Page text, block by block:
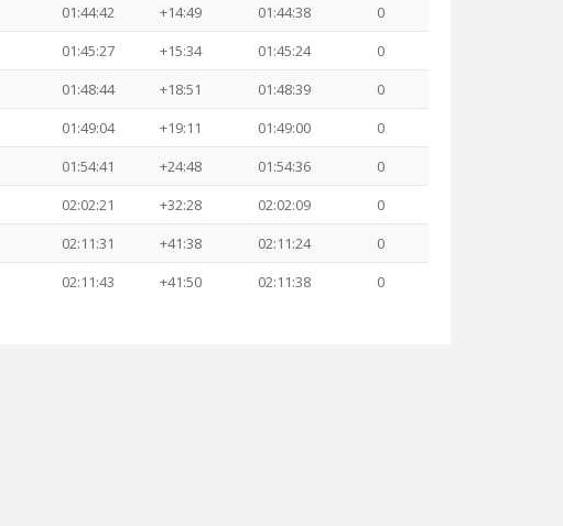
01:44:42 +14:49 01:44:38
0
01:45:27 +15:34 01:45:24
0
01:48:44 +18:51 01:48:39
0
01:49:04 +19:11 01:49:00
0
01:54:41 +24:48 01:54:36
0
02:02:21 +32:28 02:02:09
0
02:11:31 +41:38 02:11:24
0
02:11:43 +41:50 02:11:38 0